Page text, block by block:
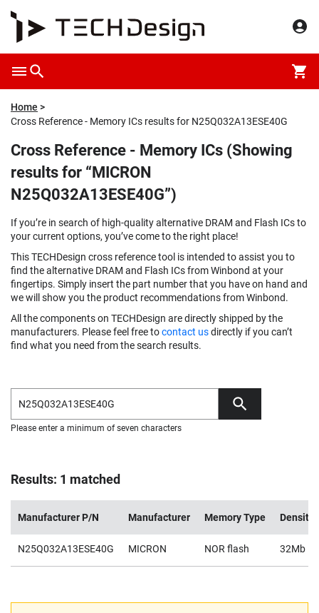
Home
Cross Reference - Memory ICs results for N25Q032A13ESE40G
Cross Reference - Memory ICs (Showing
results for “MICRON
N25Q032A13ESE40G”)
If you’re in search of high-quality alternative DRAM and Flash ICs to
your current options, you’ve come to the right place!
This TECHDesign cross reference tool is intended to assist you to
find the alternative DRAM and Flash ICs from Winbond at your
fingertips. Simply insert the part number that you have on hand and
we will show you the product recommendations from Winbond.
All the components on TECHDesign are directly shipped by the
manufacturers. Please feel free tocontact usdirectly if you can’t
find what you need from the search results.
Please enter a minimum of seven characters
Results: 1 matched
Manufacturer P/N Manufacturer Memory Type Density
N25Q032A13ESE40G MICRON NOR flash 32Mb